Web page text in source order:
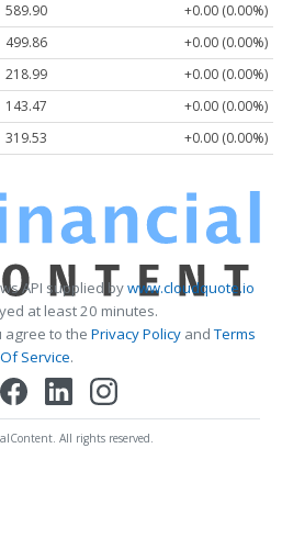
589.90
+0.00 (0.00%)
499.86
+0.00 (0.00%)
218.99
+0.00 (0.00%)
143.47
+0.00 (0.00%)
319.53 +0.00 (0.00%)
API supplied bywww.cloudquote.io
at least 20 minutes.
agree to the Privacy PolicyandTerms
Of Service.
All rights reserved.